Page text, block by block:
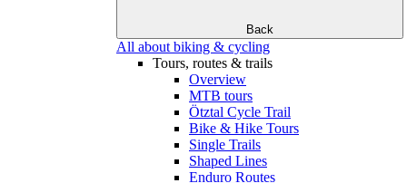
Back
All about biking & cycling
Tours, routes & trails
Overview
MTB tours
Ötztal Cycle Trail
Bike & Hike Tours
Single Trails
Shaped Lines
Enduro Routes